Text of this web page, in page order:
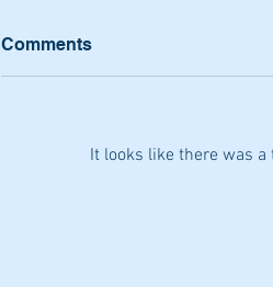
Comments
It looks like there was